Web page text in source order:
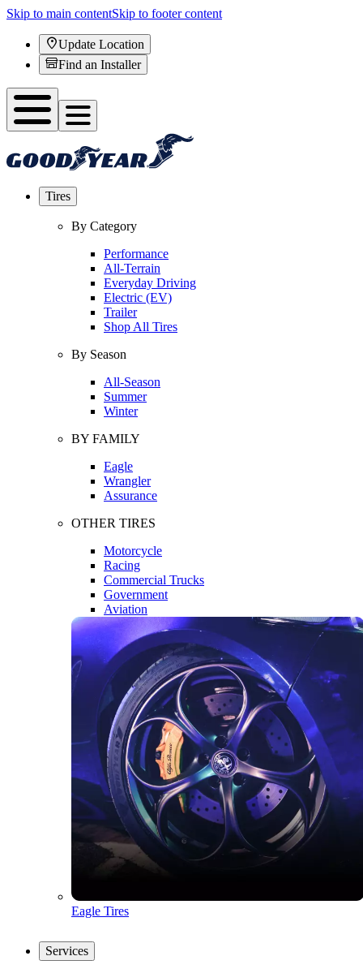
Skip to main contentSkip to footer content
Update Location
Find an Installer
Tires
By Category
Performance
All-Terrain
Everyday Driving
Electric (EV)
Trailer
Shop All Tires
By Season
All-Season
Summer
Winter
BY FAMILY
Eagle
Wrangler
Assurance
OTHER TIRES
Motorcycle
Racing
Commercial Trucks
Government
Aviation
Eagle Tires
Services